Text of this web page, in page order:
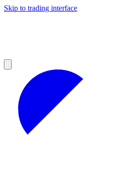
Skip to trading interface